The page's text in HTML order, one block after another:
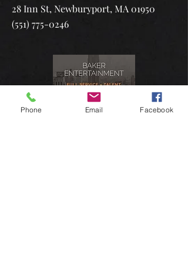
28 Inn St, Newburyport, MA 01950
(551) 775-0246
Phone Email Facebook